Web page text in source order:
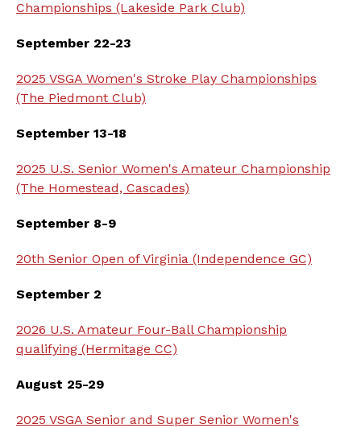
Championships (Lakeside Park Club)
September 22-23
2025 VSGA Women's Stroke Play Championships
(The Piedmont Club)
September 13-18
2025 U.S. Senior Women's Amateur Championship
(The Homestead, Cascades)
September 8-9
20th Senior Open of Virginia (Independence GC)
September 2
2026 U.S. Amateur Four-Ball Championship
qualifying (Hermitage CC)
August 25-29
2025 VSGA Senior and Super Senior Women's